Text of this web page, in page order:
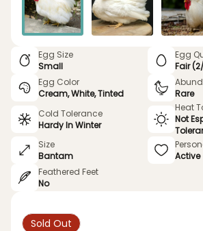
Egg Size
Small
Egg
Fair
Egg Color
Cream, White, Tinted
Rare
Cold Tolerance
Hardy In Winter
Heat
Not
Size
Bantam
Active
Feathered Feet
No
Sold Out